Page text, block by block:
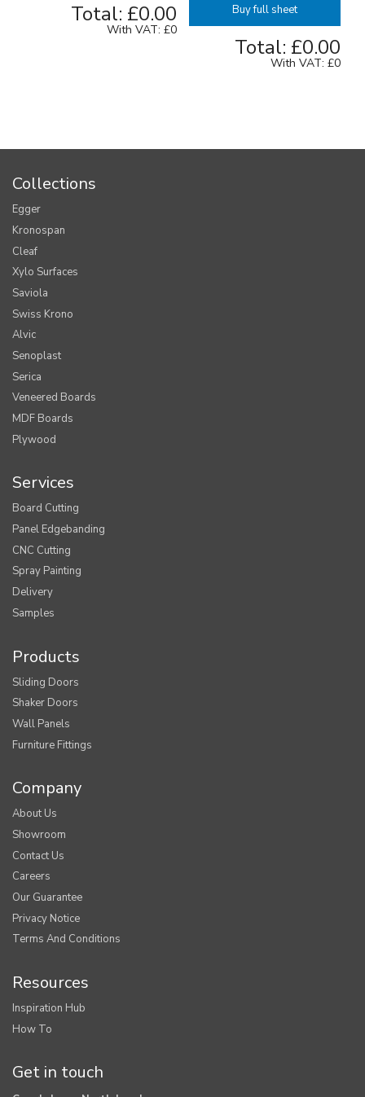
Total: £0.00
With VAT: £0
Buy full sheet
Total: £0.00
With VAT: £0
Collections
Egger
Kronospan
Cleaf
Xylo Surfaces
Saviola
Swiss Krono
Alvic
Senoplast
Serica
Veneered Boards
MDF Boards
Plywood
Services
Board Cutting
Panel Edgebanding
CNC Cutting
Spray Painting
Delivery
Samples
Products
Sliding Doors
Shaker Doors
Wall Panels
Furniture Fittings
Company
About Us
Showroom
Contact Us
Careers
Our Guarantee
Privacy Notice
Terms And Conditions
Resources
Inspiration Hub
How To
Get in touch